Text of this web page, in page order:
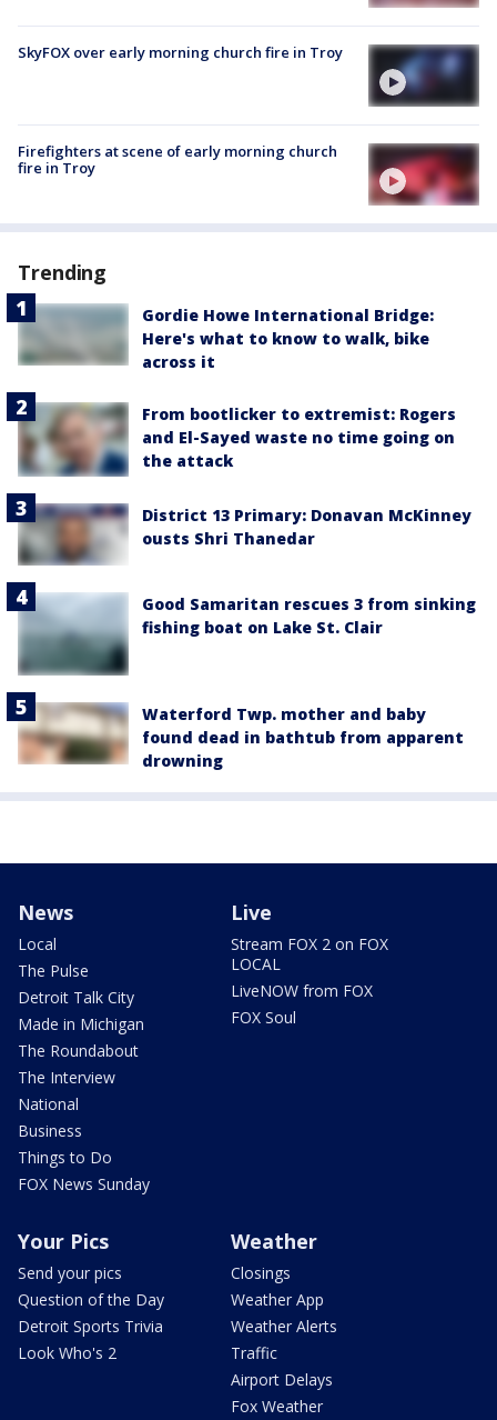
SkyFOX over early morning church fire in Troy
Firefighters at scene of early morning church
fire in Troy
Trending
Gordie Howe International Bridge:
Here's what to know to walk, bike
across it
From bootlicker to extremist: Rogers
and El-Sayed waste no time going on
the attack
District 13 Primary: Donavan McKinney
ousts Shri Thanedar
Good Samaritan rescues 3 from sinking
fishing boat on Lake St. Clair
Waterford Twp. mother and baby
found dead in bathtub from apparent
drowning
News
Local
The Pulse
Detroit Talk City
Made in Michigan
The Roundabout
The Interview
National
Business
Things to Do
FOX News Sunday
Live
Stream FOX 2 on FOX
LOCAL
LiveNOW from FOX
FOX Soul
Your Pics
Send your pics
Question of the Day
Detroit Sports Trivia
Look Who's 2
Weather
Closings
Weather App
Weather Alerts
Traffic
Airport Delays
Fox Weather